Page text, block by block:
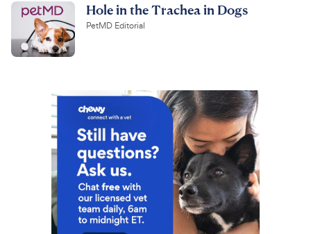
Hole in the Trachea in Dogs
PetMD Editorial